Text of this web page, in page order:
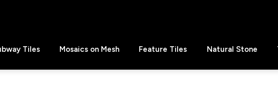
Tiles Mosaics on Mesh Feature Tiles Natural Stone